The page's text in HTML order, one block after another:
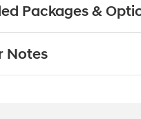
Packages &
Notes